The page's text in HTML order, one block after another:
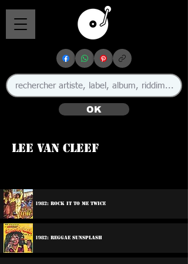
OK
Lee Van Cleef
1982: Rock It To Me Twice
1982: Reggae Sunsplash